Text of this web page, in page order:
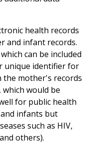
health records
and infant records.
can be included
unique identifier for
the mother's records
would be
for public health
infants but
such as HIV,
others).